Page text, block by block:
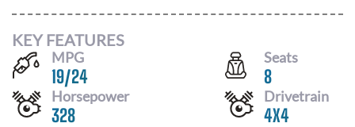
KEY FEATURES
MPG
19/24
Seats
8
Horsepower
328
Drivetrain
4X4